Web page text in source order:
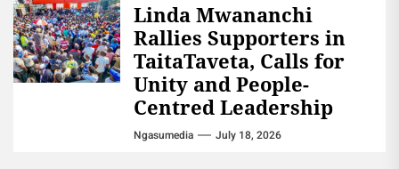
Linda Mwananchi
Rallies Supporters in
TaitaTaveta, Calls for
Unity and People-
Centred Leadership
Ngasumedia July 18, 2026